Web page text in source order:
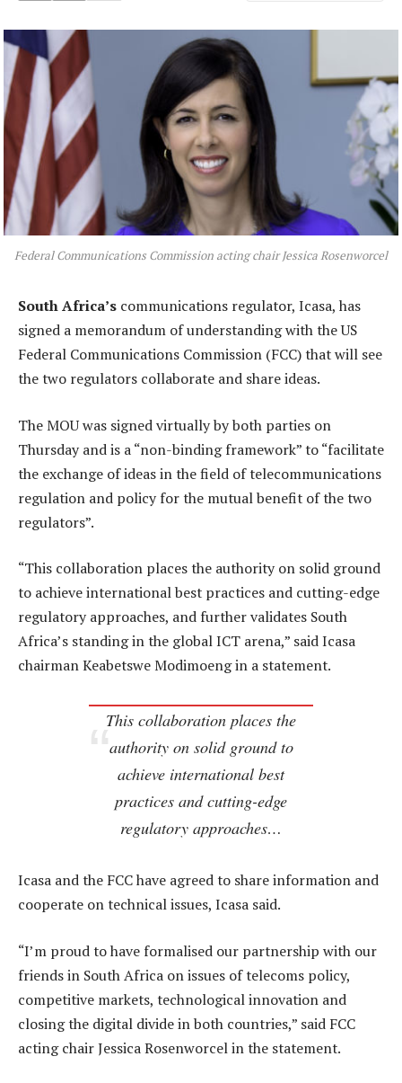
Federal Communications Commission acting chair Jessica Rosenworcel
South Africa’s communications regulator, Icasa, has
signed a memorandum of understanding with the US
Federal Communications Commission (FCC) that will see
the two regulators collaborate and share ideas.
The MOU was signed virtually by both parties on
Thursday and is a “non-binding framework” to “facilitate
the exchange of ideas in the field of telecommunications
regulation and policy for the mutual benefit of the two
regulators”.
“This collaboration places the authority on solid ground
to achieve international best practices and cutting-edge
regulatory approaches, and further validates South
Africa’s standing in the global ICT arena,” said Icasa
chairman Keabetswe Modimoeng in a statement.
This collaboration places the
authority on solid ground to
achieve international best
practices and cutting-edge
regulatory approaches…
Icasa and the FCC have agreed to share information and
cooperate on technical issues, Icasa said.
“I’m proud to have formalised our partnership with our
friends in South Africa on issues of telecoms policy,
competitive markets, technological innovation and
closing the digital divide in both countries,” said FCC
acting chair Jessica Rosenworcel in the statement.